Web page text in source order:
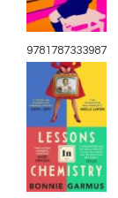
9781787333987